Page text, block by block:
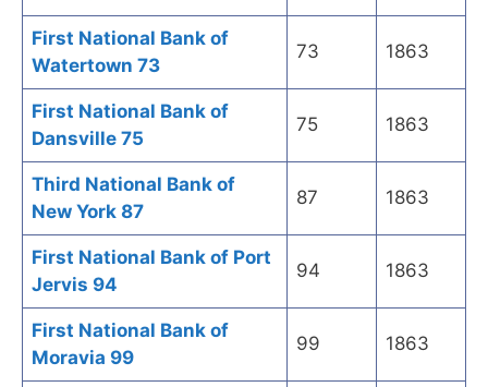
First National Bank of
Watertown 73
73 1863
First National Bank of
Dansville 75
75 1863
Third National Bank of
New York 87
87 1863
First National Bank of Port
Jervis 94
94 1863
First National Bank of
Moravia 99
99 1863